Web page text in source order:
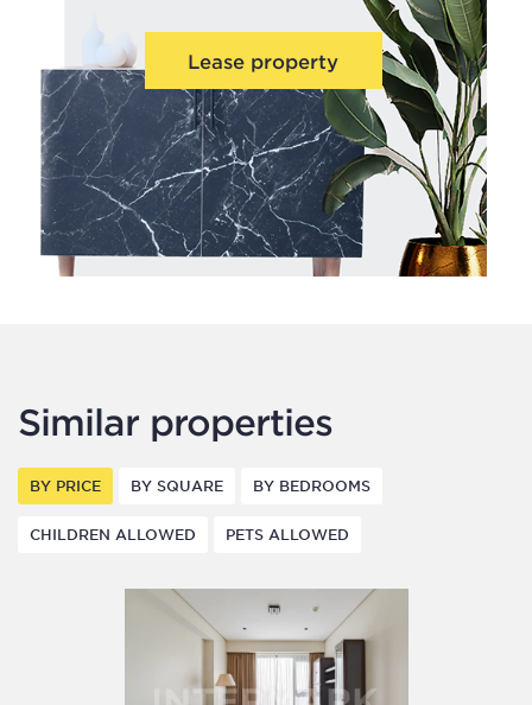
Lease property
Similar properties
BY PRICE BY SQUARE BY BEDROOMS
CHILDREN ALLOWED PETS ALLOWED